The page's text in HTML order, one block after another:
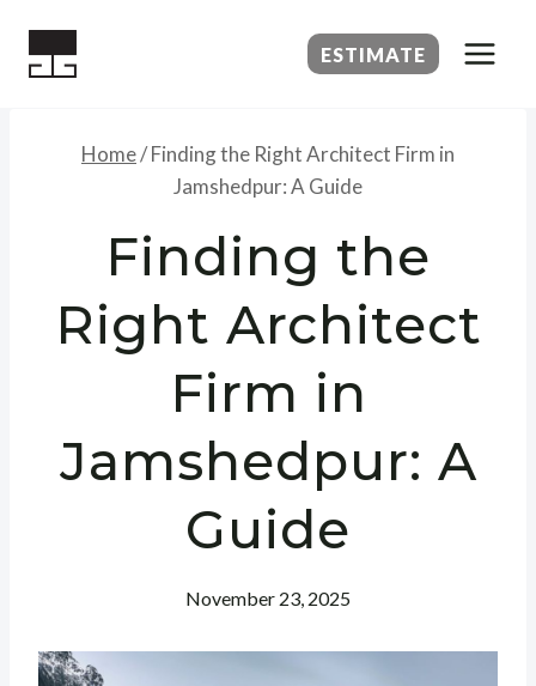
ESTIMATE
Home/Finding the Right Architect Firm in
Jamshedpur: A Guide
Finding the
Right Architect
Firm in
Jamshedpur: A
Guide
November 23, 2025